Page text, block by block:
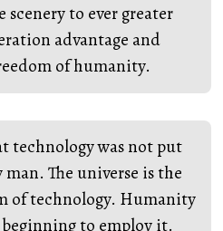
to ever greater
advantage and
of humanity.
technology was not put
The universe is the
of technology. Humanity
to employ it.